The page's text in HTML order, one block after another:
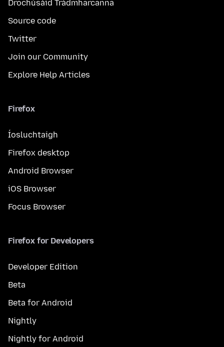
Drochúsáid Trádmharcanna
Source code
Twitter
Join our Community
Explore Help Articles
Firefox
Íosluchtaigh
Firefox desktop
Android Browser
iOS Browser
Focus Browser
Firefox for Developers
Developer Edition
Beta
Beta for Android
Nightly
Nightly for Android